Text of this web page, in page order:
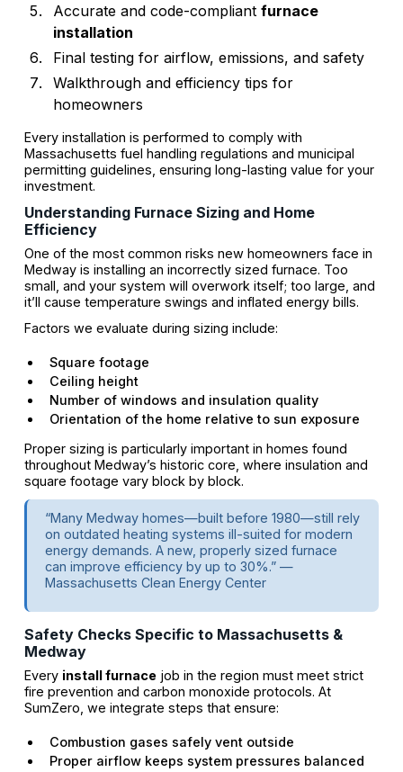
Accurate and code-compliant furnace
installation
Final testing for airflow, emissions, and safety
Walkthrough and efficiency tips for
homeowners
Every installation is performed to comply with
Massachusetts fuel handling regulations and municipal
permitting guidelines, ensuring long-lasting value for your
investment.
Understanding Furnace Sizing and Home
Efficiency
One of the most common risks new homeowners face in
Medway is installing an incorrectly sized furnace. Too
small, and your system will overwork itself; too large, and
it’ll cause temperature swings and inflated energy bills.
Factors we evaluate during sizing include:
Square footage
Ceiling height
Number of windows and insulation quality
Orientation of the home relative to sun exposure
Proper sizing is particularly important in homes found
throughout Medway’s historic core, where insulation and
square footage vary block by block.
“Many Medway homes—built before 1980—still rely
on outdated heating systems ill-suited for modern
energy demands. A new, properly sized furnace
can improve efficiency by up to 30%.” —
Massachusetts Clean Energy Center
Safety Checks Specific to Massachusetts &
Medway
Every install furnacejob in the region must meet strict
fire prevention and carbon monoxide protocols. At
SumZero, we integrate steps that ensure:
Combustion gases safely vent outside
Proper airflow keeps system pressures balanced